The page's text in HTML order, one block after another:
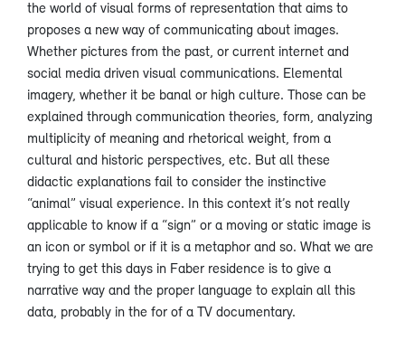
the world of visual forms of representation that aims to
proposes a new way of communicating about images.
Whether pictures from the past, or current internet and
social media driven visual communications. Elemental
imagery, whether it be banal or high culture. Those can be
explained through communication theories, form, analyzing
multiplicity of meaning and rhetorical weight, from a
cultural and historic perspectives, etc. But all these
didactic explanations fail to consider the instinctive
“animal” visual experience. In this context it’s not really
applicable to know if a “sign” or a moving or static image is
an icon or symbol or if it is a metaphor and so. What we are
trying to get this days in Faber residence is to give a
narrative way and the proper language to explain all this
data, probably in the for of a TV documentary.